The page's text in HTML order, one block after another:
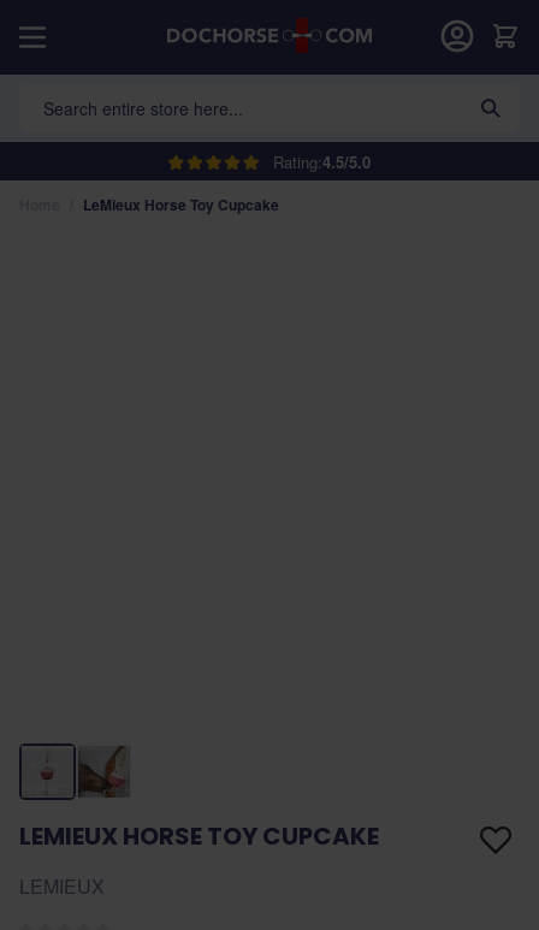
Rating:4.5/5.0
Search entire store here...
Cart
LeMieux Horse Toy Cupcake
LEMIEUX HORSE TOY CUPCAKE
LEMIEUX